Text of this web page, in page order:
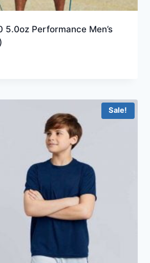
5.0oz Performance Men’s
Sale!